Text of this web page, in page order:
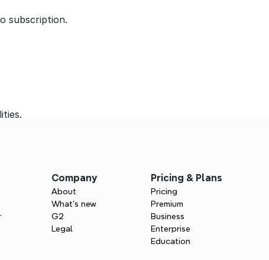
subscription.
Company
About
What’s new
G2
Legal
Pricing & Plans
Pricing
Premium
Business
Enterprise
Education